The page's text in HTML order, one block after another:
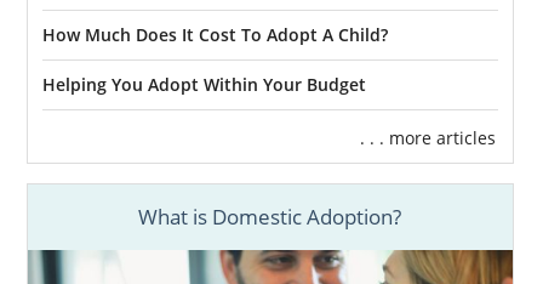
How Much Does It Cost To Adopt A Child?
Helping You Adopt Within Your Budget
. . . more articles
What is Domestic Adoption?